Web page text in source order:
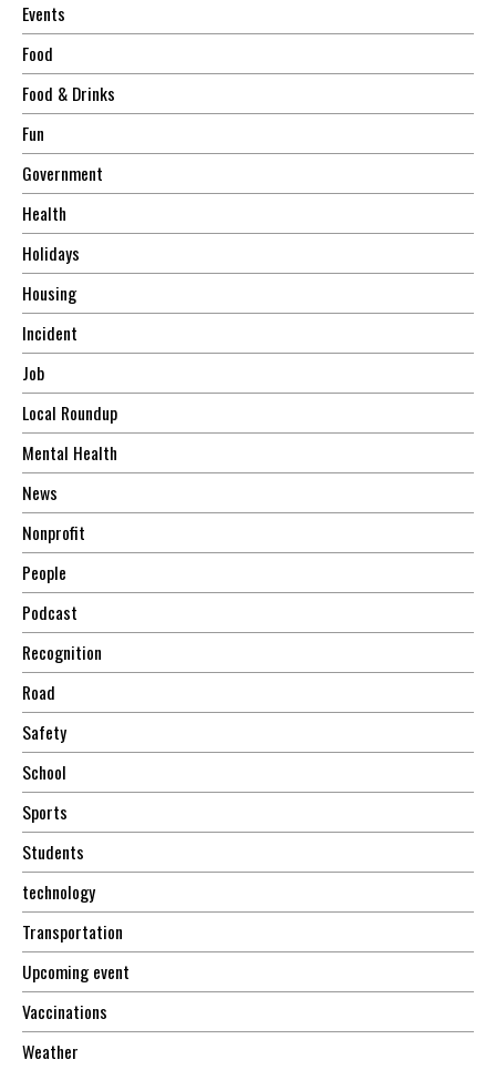
Events
Food
Food & Drinks
Fun
Government
Health
Holidays
Housing
Incident
Job
Local Roundup
Mental Health
News
Nonprofit
People
Podcast
Recognition
Road
Safety
School
Sports
Students
technology
Transportation
Upcoming event
Vaccinations
Weather